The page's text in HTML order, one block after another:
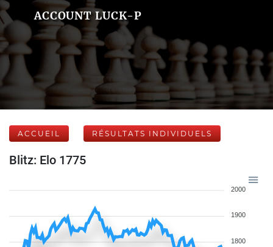
ACCOUNT LUCK-P
ACCUEIL RÉSULTATS INDIVIDUELS
Blitz: Elo 1775
2000
1900
1800